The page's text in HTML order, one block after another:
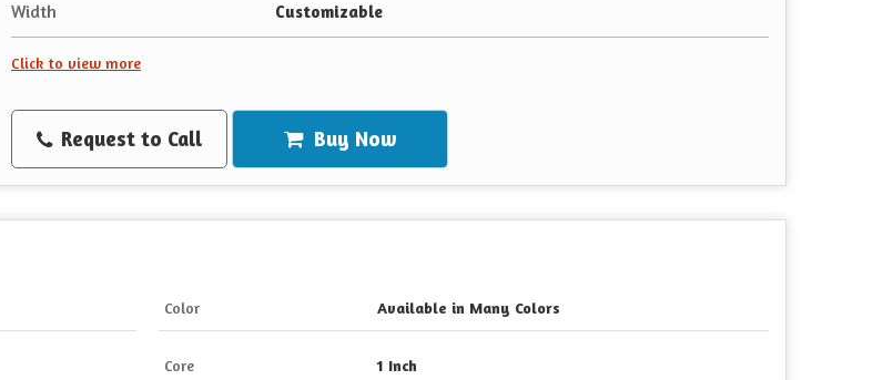
Width Customizable
Click to view more
Request to Call Buy Now
Color Available in Many Colors
Core 1 Inch